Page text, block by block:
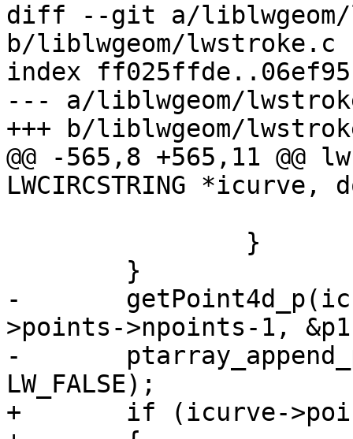
diff --git a/liblwgeom/
b/liblwgeom/lwstroke.c
index
--- a/liblwgeom/
+++ b/liblwgeom/
@@ -565,8 +565,11
LWCIRCSTRING
-	getPoint4d_p(icurve->points, icurve-
>points->npoints-1,
-	ptarray_append_point(ptarray, &p1,
LW_FALSE);
+	if (icurve->points->npoints > 0)